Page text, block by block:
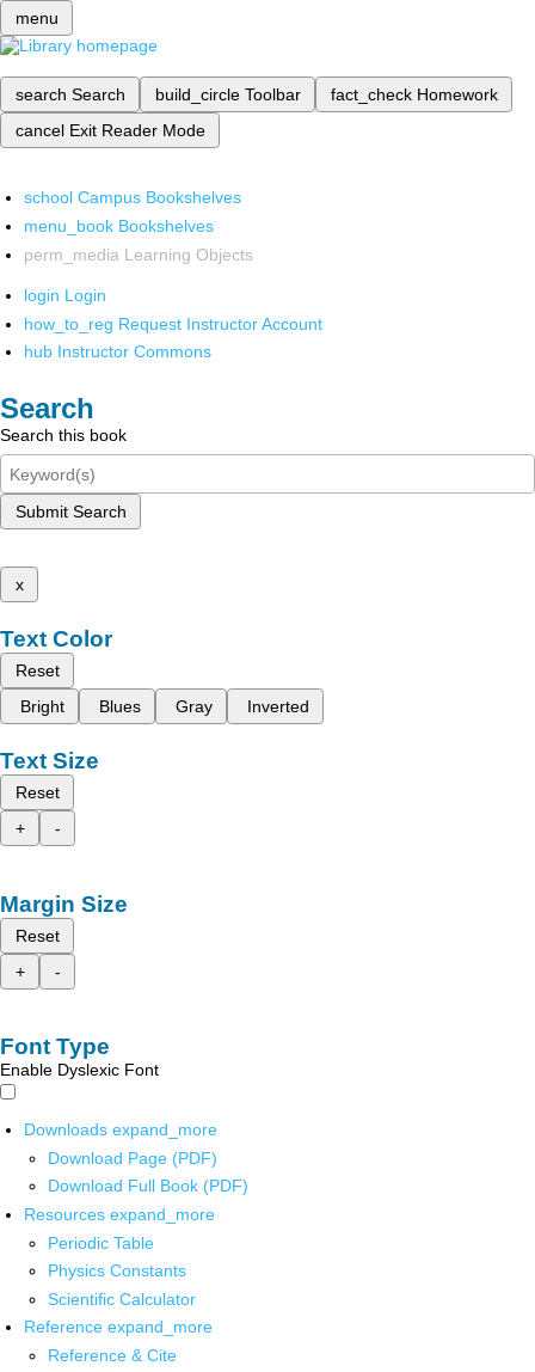
menu
search Search build_circle Toolbar fact_check Homework
cancel Exit Reader Mode
school Campus Bookshelves
menu_book Bookshelves
perm_media Learning Objects
login Login
how_to_reg Request Instructor Account
hub Instructor Commons
Search
Search this book
Submit Search
x
Text Color
Reset
Bright
Blues Gray Inverted
Text Size
Reset
+
-
Margin Size
Reset
+
-
Font Type
Enable Dyslexic Font
Downloads expand_more
Download Page (PDF)
Download Full Book (PDF)
Resources expand_more
Periodic Table
Physics Constants
Scientific Calculator
Reference expand_more
Reference & Cite